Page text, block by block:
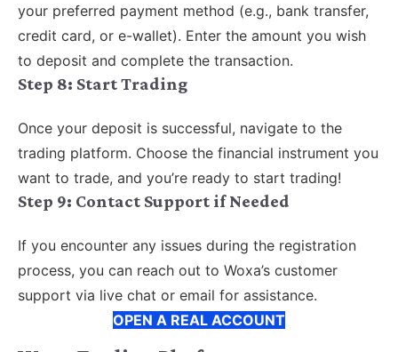
your preferred payment method (e.g., bank transfer,
credit card, or e-wallet). Enter the amount you wish
to deposit and complete the transaction.
Step 8: Start Trading
Once your deposit is successful, navigate to the
trading platform. Choose the financial instrument you
want to trade, and you’re ready to start trading!
Step 9: Contact Support if Needed
If you encounter any issues during the registration
process, you can reach out to Woxa’s customer
support via live chat or email for assistance.
OPEN A REAL ACCOUNT